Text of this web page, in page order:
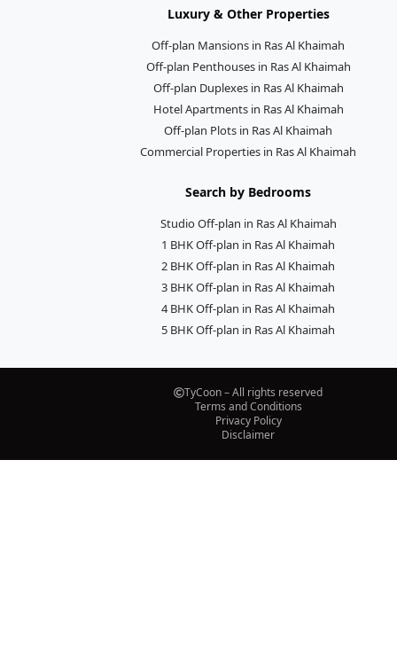
Luxury & Other Properties
Off-plan Mansions in Ras Al Khaimah
Off-plan Penthouses in Ras Al Khaimah
Off-plan Duplexes in Ras Al Khaimah
Hotel Apartments in Ras Al Khaimah
Off-plan Plots in Ras Al Khaimah
Commercial Properties in Ras Al Khaimah
Search by Bedrooms
Studio Off-plan in Ras Al Khaimah
1 BHK Off-plan in Ras Al Khaimah
2 BHK Off-plan in Ras Al Khaimah
3 BHK Off-plan in Ras Al Khaimah
4 BHK Off-plan in Ras Al Khaimah
5 BHK Off-plan in Ras Al Khaimah
TyCoon – All rights reserved
Terms and Conditions
Privacy Policy
Disclaimer